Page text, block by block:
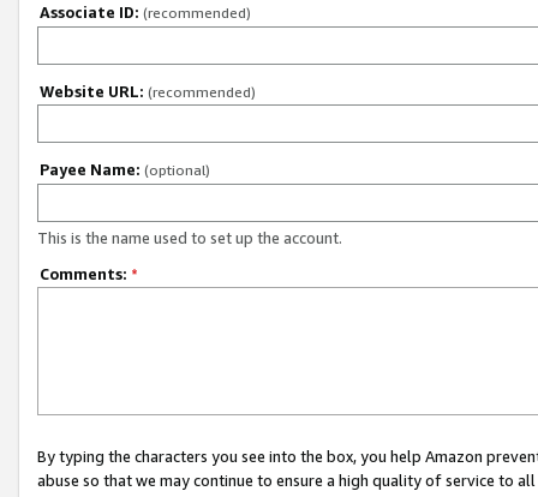
Associate ID: (recommended)
Website URL: (recommended)
Payee Name: (optional)
This is the name used to set up the account.
Comments: *
By typing the characters you see into the box, you help Amazon
abuse so that we may continue to ensure a high quality of service to